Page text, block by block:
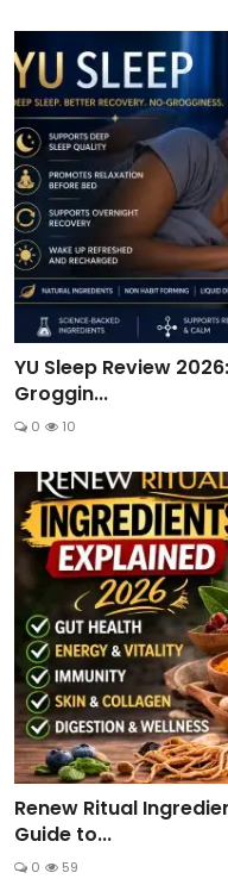
YU Sleep Review
Groggin...
0 10
Renew Ritual
Guide to...
0 59